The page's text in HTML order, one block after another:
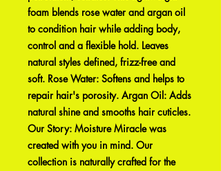
foam blends rose water and argan oil
to condition hair while adding body,
control and a flexible hold. Leaves
natural styles defined, frizz-free and
soft. Rose Water: Softens and helps to
repair hair's porosity. Argan Oil: Adds
natural shine and smooths hair cuticles.
Our Story: Moisture Miracle was
created with you in mind. Our
collection is naturally crafted for the